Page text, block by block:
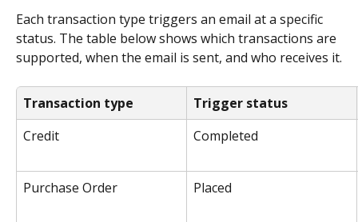
Each transaction type triggers an email at a specific
status. The table below shows which transactions are
supported, when the email is sent, and who receives it.
Transaction type
Trigger status
Credit
Completed
Purchase Order Placed